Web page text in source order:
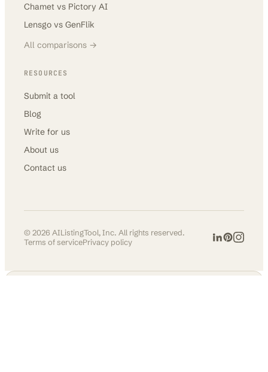
Chamet vs Pictory AI
Lensgo vs GenFlik
All comparisons →
RESOURCES
Submit a tool
Blog
Write for us
About us
Contact us
©2026 AIListingTool, Inc. All rights reserved.
Terms of servicePrivacy policy